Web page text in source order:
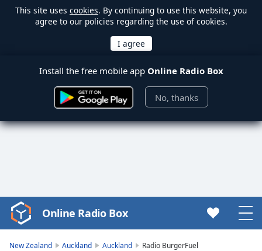
This site uses cookies. By continuing to use this website, you
agree to our policies regarding the use of cookies.
Install the free mobile app Online Radio Box
No, thanks
Video
Player
Online Radio Box
New Zealand Auckland Auckland Radio BurgerFuel